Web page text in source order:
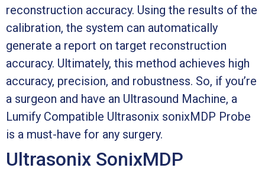
reconstruction accuracy. Using the results of the
calibration, the system can automatically
generate a report on target reconstruction
accuracy. Ultimately, this method achieves high
accuracy, precision, and robustness. So, if you’re
a surgeon and have an Ultrasound Machine, a
Lumify Compatible Ultrasonix sonixMDP Probe
is a must-have for any surgery.
Ultrasonix SonixMDP